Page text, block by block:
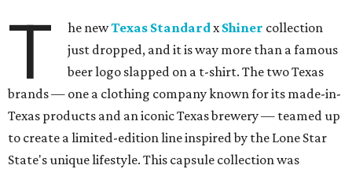
T he newTexas StandardxShiner collection
just dropped, and it is way more than a famous
beer logo slapped on a t-shirt. The two Texas
brands — one a clothing company known for its made-in-
Texas products and an iconic Texas brewery — teamed up
to create a limited-edition line inspired by the Lone Star
State's unique lifestyle. This capsule collection was